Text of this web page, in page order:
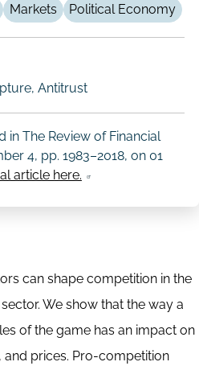
Markets Political Economy
Antitrust
in The Review of Financial
4, pp. 1983–2018, on 01
article here.
can shape competition in the
We show that the way a
of the game has an impact on
prices. Pro-competition